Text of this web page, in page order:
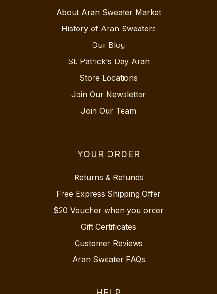
About Aran Sweater Market
History of Aran Sweaters
Our Blog
St. Patrick's Day Aran
Store Locations
Join Our Newsletter
Join Our Team
YOUR ORDER
Returns & Refunds
Free Express Shipping Offer
$20 Voucher when you order
Gift Certificates
Customer Reviews
Aran Sweater FAQs